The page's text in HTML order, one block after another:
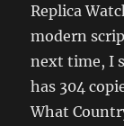
Replica
modern
next time, I
has 304
What